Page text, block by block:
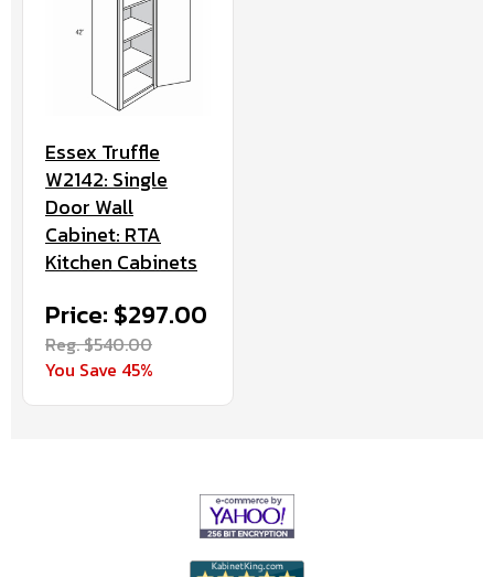
Essex Truffle
W2142: Single
Door Wall
Cabinet: RTA
Kitchen Cabinets
Price: $297.00
Reg. $540.00
You Save 45%